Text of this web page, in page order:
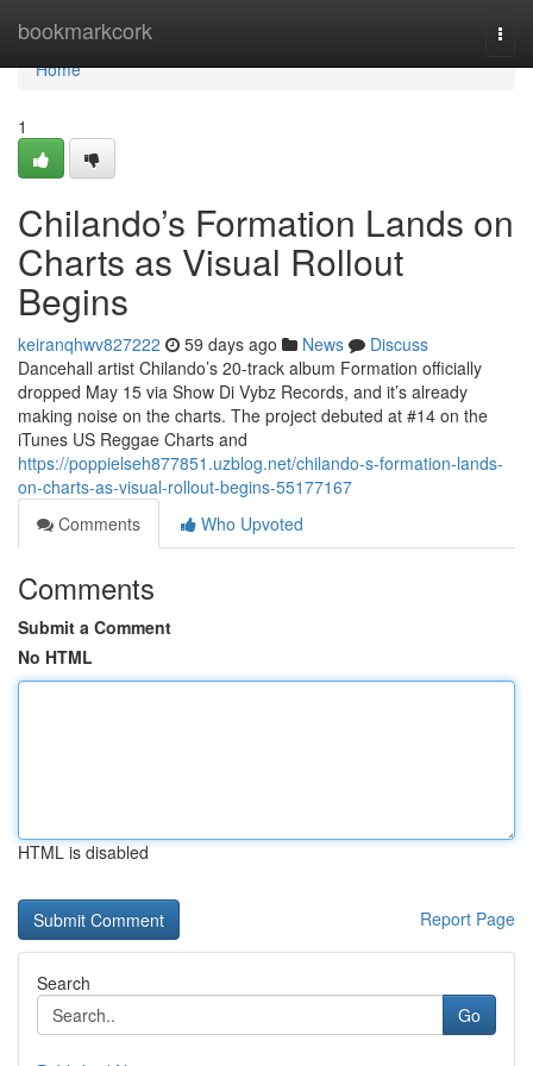
bookmarkcork
Home
Home
1
Chilando’s Formation Lands on
Charts as Visual Rollout
Begins
keiranqhwv827222 59 days ago News
Discuss
Dancehall artist Chilando’s 20-track album Formation officially
dropped May 15 via Show Di Vybz Records, and it’s already
making noise on the charts. The project debuted at #14 on the
iTunes US Reggae Charts and
https://poppielseh877851.uzblog.net/chilando-s-formation-lands-
on-charts-as-visual-rollout-begins-55177167
Comments
Who Upvoted
Comments
Submit a Comment
No HTML
HTML is disabled
Report Page
Search
Go